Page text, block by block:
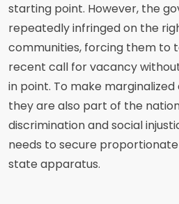
starting point. However, the
repeatedly infringed on the
communities, forcing them to
recent call for vacancy
in point. To make
they are also part of the
discrimination and social
needs to secure
state apparatus.